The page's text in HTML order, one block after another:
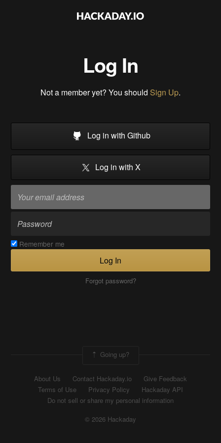
Log In
Not a member yet? You should Sign Up.
Log in with Github
Log in with X
Remember me
Log In
Forgot password?
Going up?
About Us Contact Hackaday.io
Give Feedback
Terms of Use
Privacy Policy
Hackaday API
Do not sell or share my personal information
© 2026 Hackaday